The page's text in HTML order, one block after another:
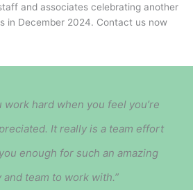
and associates celebrating another
in December 2024. Contact us now
work hard when you feel you’re
It really is a team effort
enough for such an amazing
and team to work with.”